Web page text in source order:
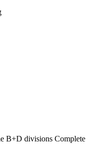
B+D divisions Complete